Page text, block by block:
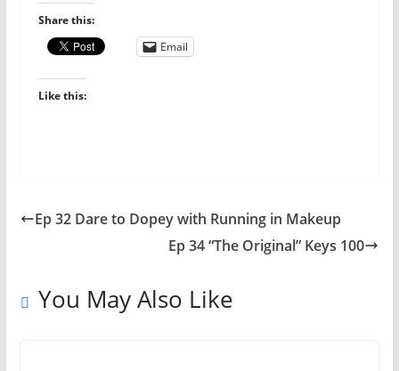
Share this:
Email
Like this:
Ep 32 Dare to Dopey with Running in Makeup
Ep 34 “The Original” Keys 100
You May Also Like